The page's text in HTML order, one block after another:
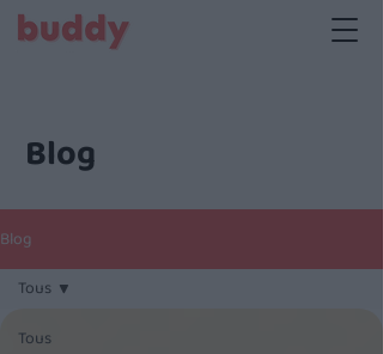
Blog
Blog
Tous
Tous